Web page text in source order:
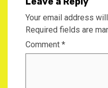
Your email address
Required fields are
Comment *